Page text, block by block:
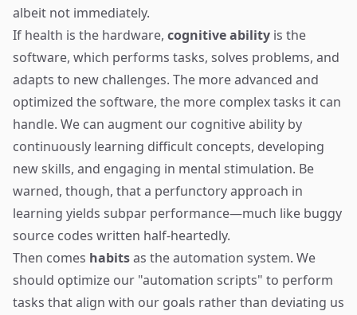
albeit not immediately.
If health is the hardware, cognitive ability is the
software, which performs tasks, solves problems, and
adapts to new challenges. The more advanced and
optimized the software, the more complex tasks it can
handle. We can augment our cognitive ability by
continuously learning difficult concepts, developing
new skills, and engaging in mental stimulation. Be
warned, though, that a perfunctory approach in
learning yields subpar performance—much like buggy
source codes written half-heartedly.
Then comes habitsas the automation system. We
should optimize our "automation scripts" to perform
tasks that align with our goals rather than deviating us